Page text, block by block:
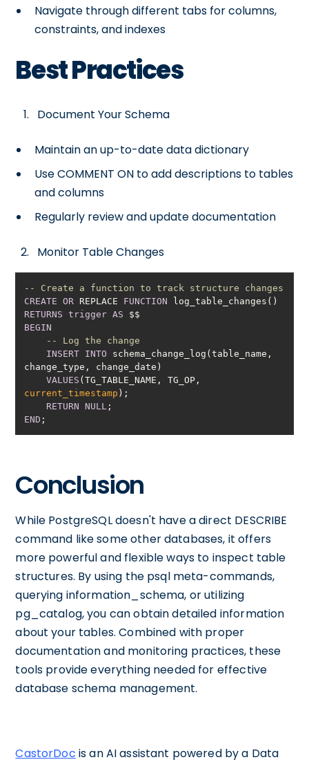
Navigate through different tabs for columns,
constraints, and indexes
Best Practices
Document Your Schema
Maintain an up-to-date data dictionary
Use COMMENT ON to add descriptions to tables
and columns
Regularly review and update documentation
Monitor Table Changes
-- Create a function to track structure changes
CREATE
OR REPLACE FUNCTION
RETURNS
trigger AS
BEGIN
-- Log the change
INSERT INTO schema_change_log(table_name,
VALUES
current_timestamp
RETURN
NULL
END
Conclusion
While PostgreSQL doesn't have a direct DESCRIBE
command like some other databases, it offers
more powerful and flexible ways to inspect table
structures. By using the psql meta-commands,
querying information_schema, or utilizing
pg_catalog, you can obtain detailed information
about your tables. Combined with proper
documentation and monitoring practices, these
tools provide everything needed for effective
database schema management.
CastorDoc is an AI assistant powered by a Data